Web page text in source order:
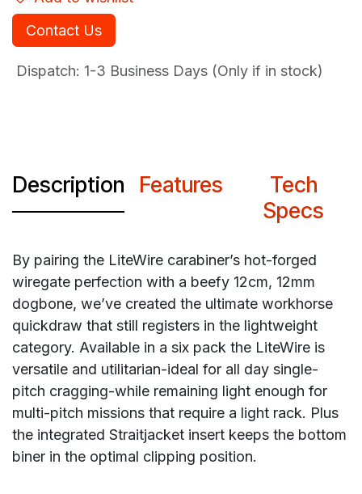
Contact Us
Dispatch: 1-3 Business Days (Only if in stock)
Description Features
Tech
Specs
By pairing the LiteWire carabiner’s hot-forged
wiregate perfection with a beefy 12cm, 12mm
dogbone, we’ve created the ultimate workhorse
quickdraw that still registers in the lightweight
category. Available in a six pack the LiteWire is
versatile and utilitarian-ideal for all day single-
pitch cragging-while remaining light enough for
multi-pitch missions that require a light rack. Plus
the integrated Straitjacket insert keeps the bottom
biner in the optimal clipping position.